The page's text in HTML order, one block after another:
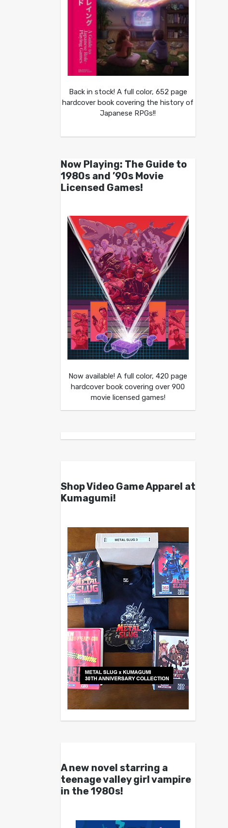
Back in stock! A full color, 652 page
hardcover book covering the history of
Japanese RPGs!!
Now Playing: The Guide to
1980s and ’90s Movie
Licensed Games!
Now available! A full color, 420 page
hardcover book covering over 900
movie licensed games!
Shop Video Game Apparel at
Kumagumi!
A new novel starring a
teenage valley girl vampire
in the 1980s!